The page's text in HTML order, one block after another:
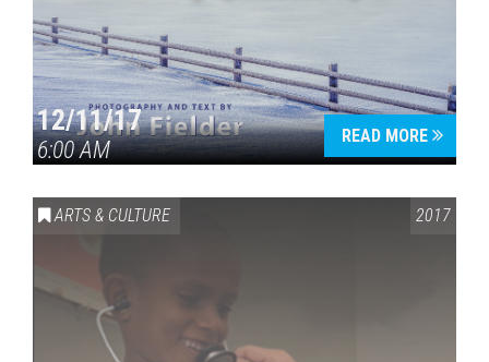
12/11/17
6:00 AM
READ MORE
ARTS & CULTURE 2017